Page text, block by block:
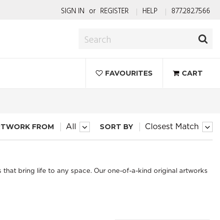
SIGN IN or REGISTER HELP 877.282.7566
FAVOURITES CART
FROM All SORT BY Closest Match
bring life to any space. Our one-of-a-kind original artworks